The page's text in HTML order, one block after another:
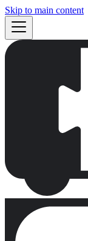
Skip to main content